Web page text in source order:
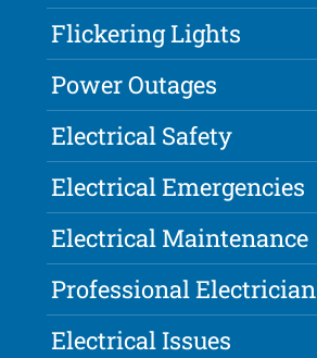
Flickering Lights
Power Outages
Electrical Safety
Electrical Emergencies
Electrical Maintenance
Professional Electrician
Electrical Issues